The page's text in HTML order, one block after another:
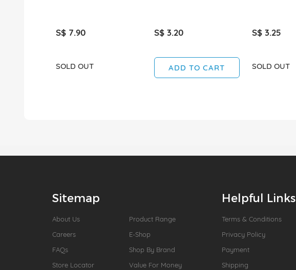
S$ 7.90
SOLD OUT
S$ 3.20
ADD TO CART
S$ 3.25
SOLD OUT
Sitemap
About Us
Careers
FAQs
Store Locator
Product Range
E-Shop
Shop By Brand
Value For Money
Helpful Links
Terms & Conditions
Privacy Policy
Payment
Shipping